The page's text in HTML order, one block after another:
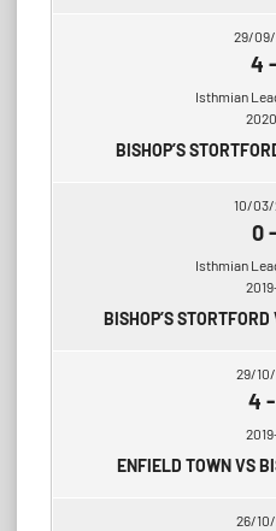
29/
4 -
Isthmian
BISHOP’S
10/
0-
Isthmian
BISHOP’S
29/
4 -
ENFIELD TOWN VS
26/